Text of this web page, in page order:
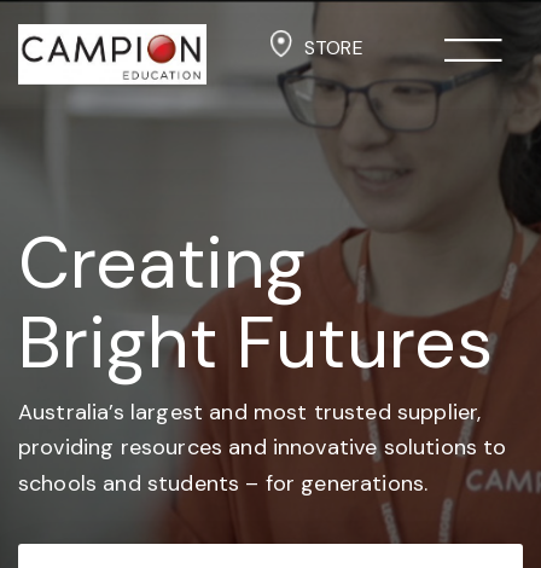
STORE
Creating
Bright Futures
Australia’s largest and most trusted supplier,
providing resources and innovative solutions to
schools and students – for generations.